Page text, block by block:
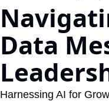
Data
Harnessing AI for